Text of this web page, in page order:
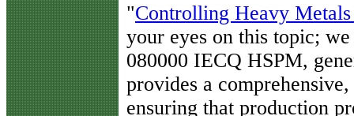
"Controlling Heavy
your eyes on this topic;
080000 IECQ HSPM,
provides a
ensuring that production